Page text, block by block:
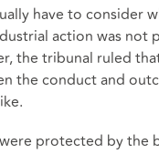
have to consider
action was
the tribunal ruled
the conduct and
protected by the